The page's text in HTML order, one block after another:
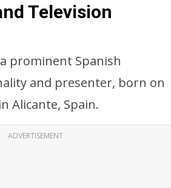
Television
prominent Spanish
and presenter, born on
Alicante, Spain.
ADVERTISEMENT